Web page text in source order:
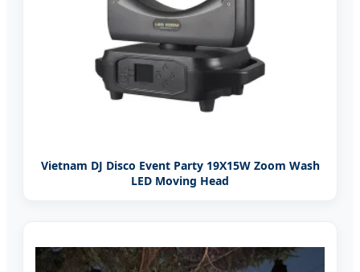
Vietnam DJ Disco Event Party 19X15W Zoom Wash
LED Moving Head